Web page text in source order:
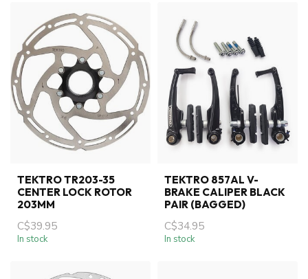
TEKTRO TR203-35
CENTER LOCK ROTOR
203MM
C$39.95
In stock
TEKTRO 857AL V-
BRAKE CALIPER BLACK
PAIR (BAGGED)
C$34.95
In stock